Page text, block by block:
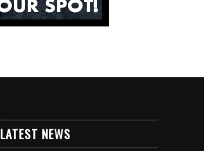
LATEST NEWS